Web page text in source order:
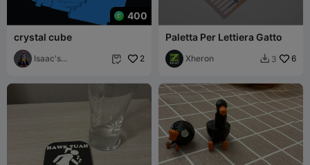
400
crystal cube
Isaac's
 2
Paletta Per Lettiera Gatto
Xheron  3 6